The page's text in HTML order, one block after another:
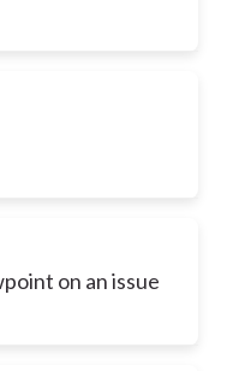
on an issue